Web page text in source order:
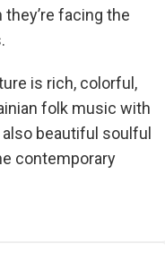
facing the
is rich, colorful,
folk music with
beautiful soulful
contemporary